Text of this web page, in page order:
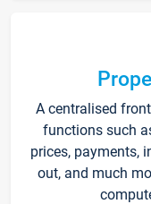
A centralised
functions such
prices, payments,
out, and much